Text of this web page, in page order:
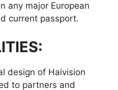
any major European
current passport.
design of Haivision
to partners and